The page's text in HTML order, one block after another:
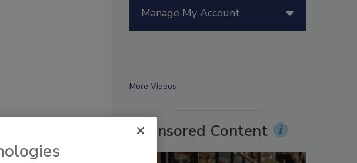
Manage My Account
More Videos
Sponsored Content